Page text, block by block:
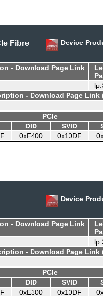
Fibre
Device
- Download Page Link
- Download Page Link
PCIe
DID SVID
0xF400 0x10DF
Device
- Download Page Link
- Download Page Link
PCIe
DID SVID
0xE300 0x10DF